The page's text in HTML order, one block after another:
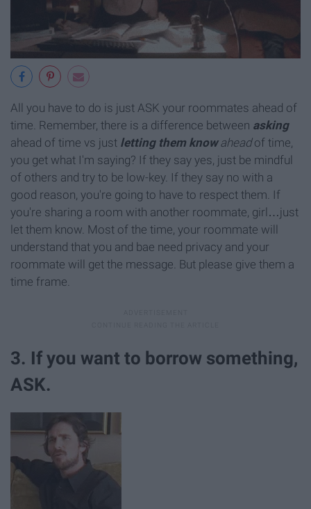
All you have to do is just ASK your roommates ahead of
time. Remember, there is a difference between asking
ahead of time vs just letting them knowaheadof time,
you get what I'm saying? If they say yes, just be mindful
of others and try to be low-key. If they say no with a
good reason, you're going to have to respect them. If
you're sharing a room with another roommate, girl…just
let them know. Most of the time, your roommate will
understand that you and bae need privacy and your
roommate will get the message. But please give them a
time frame.
3. If you want to borrow something,
ASK.